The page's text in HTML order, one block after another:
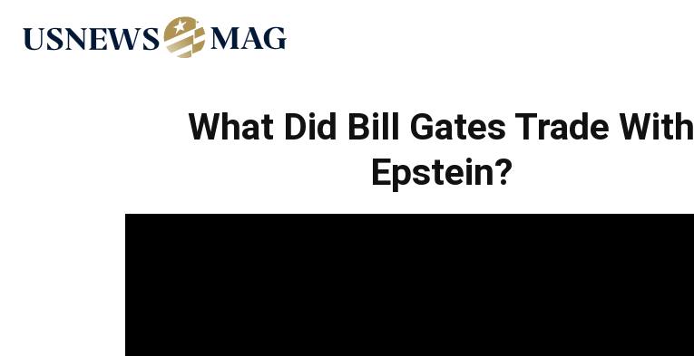
What Did Bill Gates Trade With
Epstein?